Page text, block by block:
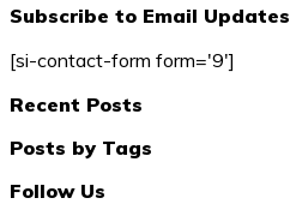
Subscribe to Email Updates
[si-contact-form form='9']
Recent Posts
Posts by Tags
Follow Us